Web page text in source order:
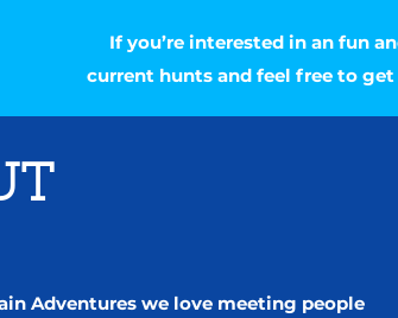
If you’re interested in an fun
current hunts and feel free to
Adventures we love meeting people